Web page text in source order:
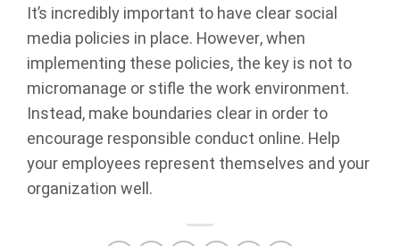
It’s incredibly important to have clear social
media policies in place. However, when
implementing these policies, the key is not to
micromanage or stifle the work environment.
Instead, make boundaries clear in order to
encourage responsible conduct online. Help
your employees represent themselves and your
organization well.